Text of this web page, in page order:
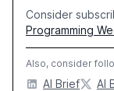
Consider
Programming
Also, consider
AI Brief AI